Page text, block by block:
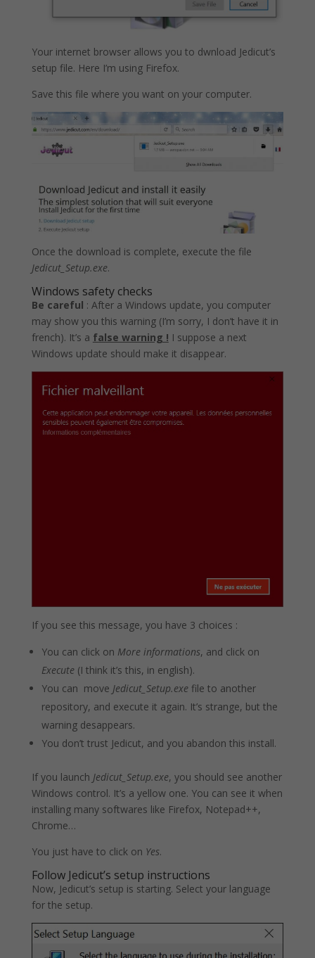
Your internet browser allows you to dwnload Jedicut’s
setup file. Here I’m using Firefox.
Save this file where you want on your computer.
Once the download is complete, execute the file
Jedicut_Setup.exe.
Windows safety checks
Be careful : After a Windows update, you computer
may show you this warning (I’m sorry, I don’t have it in
french). It’s a false warning ! I suppose a next
Windows update should make it disappear.
If you see this message, you have 3 choices :
You can click on More informations, and click on
Execute(I think it’s this, in english).
You can move Jedicut_Setup.exefile to another
repository, and execute it again. It’s strange, but the
warning desappears.
You don’t trust Jedicut, and you abandon this install.
If you launch Jedicut_Setup.exe, you should see another
Windows control. It’s a yellow one. You can see it when
installing many softwares like Firefox, Notepad++,
Chrome…
You just have to click on Yes.
Follow Jedicut’s setup instructions
Now, Jedicut’s setup is starting. Select your language
for the setup.